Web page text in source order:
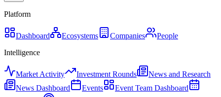
Platform
Dashboard Ecosystems Companies
People
Intelligence
Market Activity Investment Rounds
News and Research
News Dashboard
Events
Event Team Dashboard